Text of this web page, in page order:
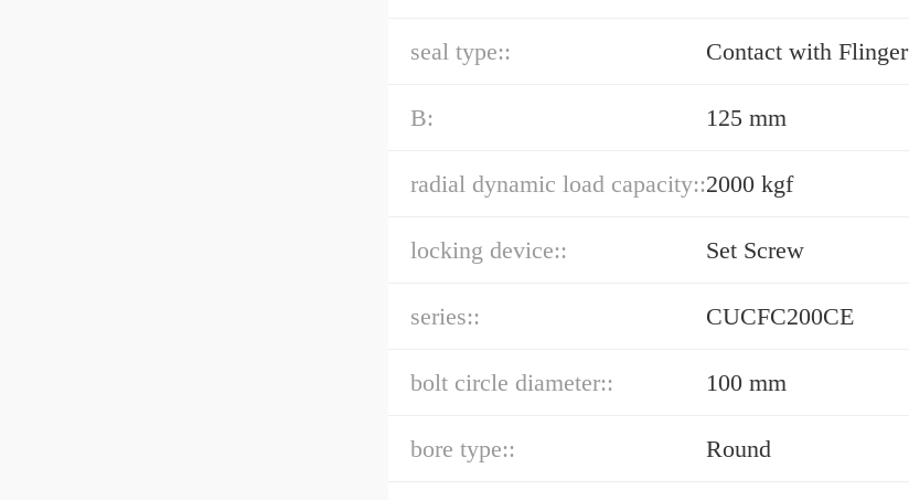
seal type:: Contact with Flinger
B: 125 mm
radial dynamic load capacity::2000 kgf
locking device:: Set Screw
series:: CUCFC200CE
bolt circle diameter:: 100 mm
bore type:: Round